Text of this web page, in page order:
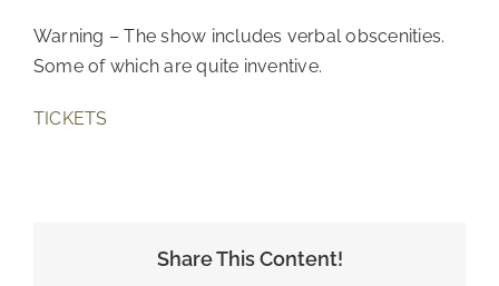
Warning – The show includes verbal obscenities.
Some of which are quite inventive.
TICKETS
Share This Content!